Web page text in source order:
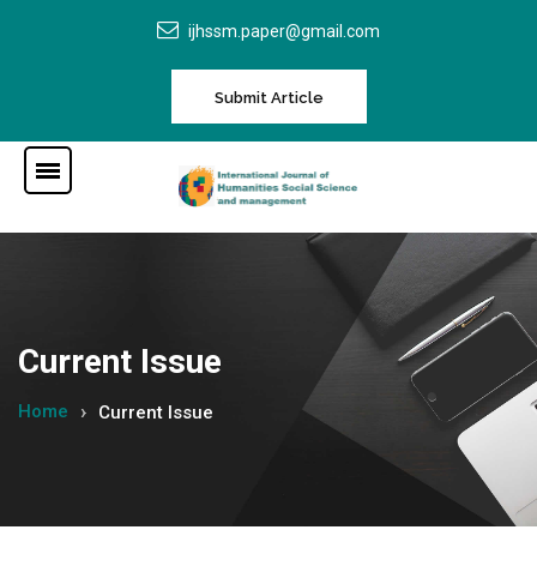
ijhssm.paper@gmail.com
Submit Article
Current Issue
Home Current Issue